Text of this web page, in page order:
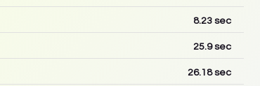
8.23 sec
25.9sec
26.18sec